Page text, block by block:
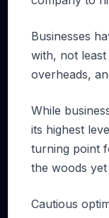
Businesses
with, not least
overheads,
While
its highest
turning point
the woods
Cautious